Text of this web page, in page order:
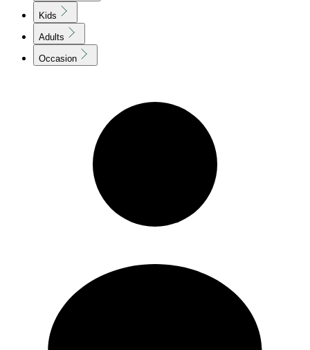
Kids
Adults
Occasion